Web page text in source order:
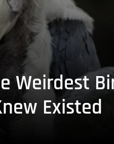
Weirdest
Existed